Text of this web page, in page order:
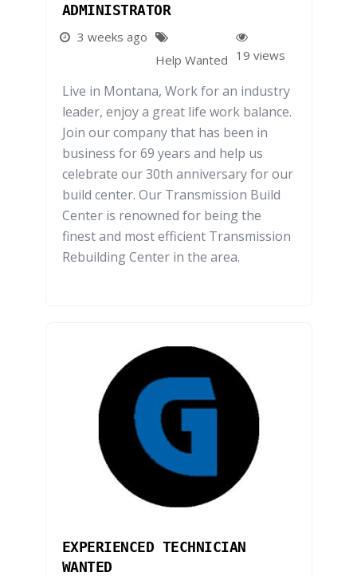
ADMINISTRATOR
3 weeks ago
Help Wanted 19 views
Live in Montana, Work for an industry
leader, enjoy a great life work balance.
Join our company that has been in
business for 69 years and help us
celebrate our 30th anniversary for our
build center. Our Transmission Build
Center is renowned for being the
finest and most efficient Transmission
Rebuilding Center in the area.
EXPERIENCED TECHNICIAN
WANTED